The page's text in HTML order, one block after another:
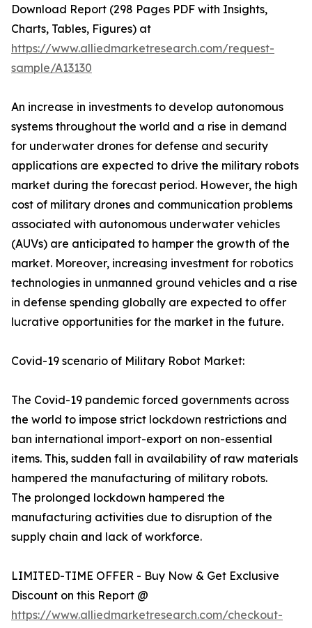
Download Report (298 Pages PDF with Insights,
Charts, Tables, Figures) at
https://www.alliedmarketresearch.com/request-
sample/A13130
An increase in investments to develop autonomous
systems throughout the world and a rise in demand
for underwater drones for defense and security
applications are expected to drive the military robots
market during the forecast period. However, the high
cost of military drones and communication problems
associated with autonomous underwater vehicles
(AUVs) are anticipated to hamper the growth of the
market. Moreover, increasing investment for robotics
technologies in unmanned ground vehicles and a rise
in defense spending globally are expected to offer
lucrative opportunities for the market in the future.
Covid-19 scenario of Military Robot Market:
The Covid-19 pandemic forced governments across
the world to impose strict lockdown restrictions and
ban international import-export on non-essential
items. This, sudden fall in availability of raw materials
hampered the manufacturing of military robots.
The prolonged lockdown hampered the
manufacturing activities due to disruption of the
supply chain and lack of workforce.
LIMITED-TIME OFFER - Buy Now & Get Exclusive
Discount on this Report @
https://www.alliedmarketresearch.com/checkout-